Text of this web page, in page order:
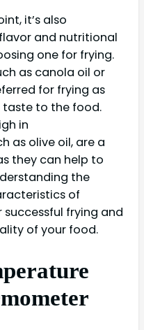
it’s also
and nutritional
one for frying.
as canola oil or
for frying as
taste to the food.
in
as olive oil, are a
they can help to
the
of
frying and
of your food.